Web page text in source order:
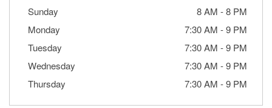
Sunday
8 AM -8 PM
Monday
7:30 AM -9 PM
Tuesday
7:30 AM -9 PM
Wednesday
7:30 AM -9 PM
Thursday
7:30 AM -9 PM